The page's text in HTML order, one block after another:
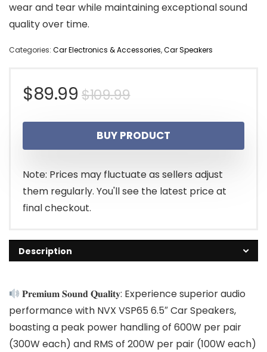
wear and tear while maintaining exceptional sound
quality over time.
Categories: Car Electronics & Accessories,Car Speakers
$109.99Original
price
was:
$109.99.
$89.99
Current
price
is:
$89.99.
BUY PRODUCT
Note: Prices may fluctuate as sellers adjust
them regularly. You'll see the latest price at
final checkout.
Description
𝐏𝐫𝐞𝐦𝐢𝐮𝐦 𝐒𝐨𝐮𝐧𝐝 𝐐𝐮𝐚𝐥𝐢𝐭𝐲: Experience superior audio
performance with NVX VSP65 6.5″ Car Speakers,
boasting a peak power handling of 600W per pair
(300W each) and RMS of 200W per pair (100W each)